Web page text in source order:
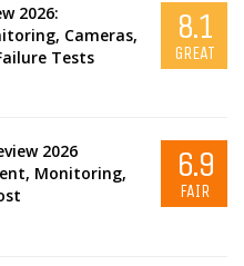
2026:
Cameras,
Tests
8.1
GREAT
2026
Monitoring,
6.9
FAIR